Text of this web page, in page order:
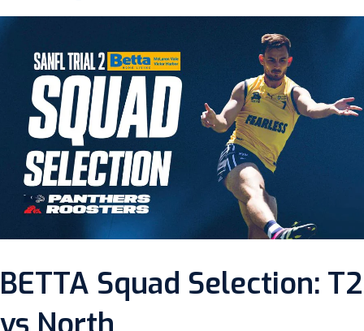
BETTA Squad Selection: T2